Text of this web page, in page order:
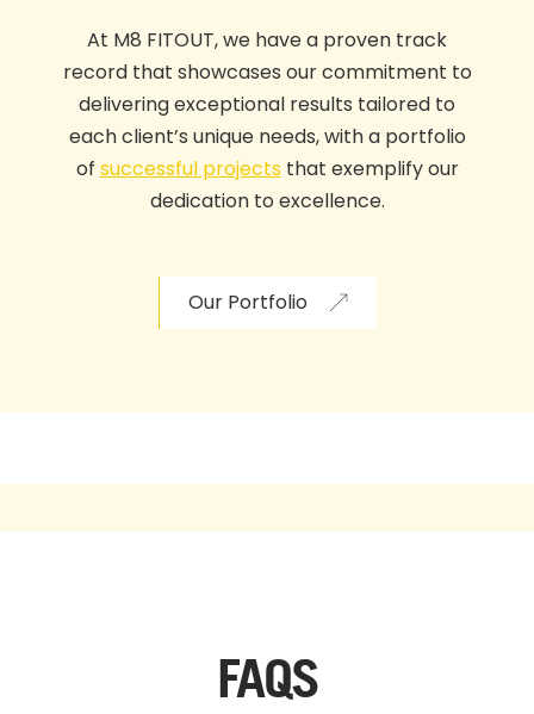
At M8 FITOUT,we have a proven track
record that showcases our commitment to
delivering exceptional results tailored to
each client’s unique needs,with a portfolio
of successful projects that exemplify our
dedication to excellence.
Our Portfolio
FAQS